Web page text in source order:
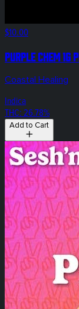
$10.00
Purple Chem
Coastal Healing
Indica
THC: 26.78%
Add to Cart